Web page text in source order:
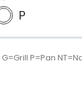
P
P=Pan